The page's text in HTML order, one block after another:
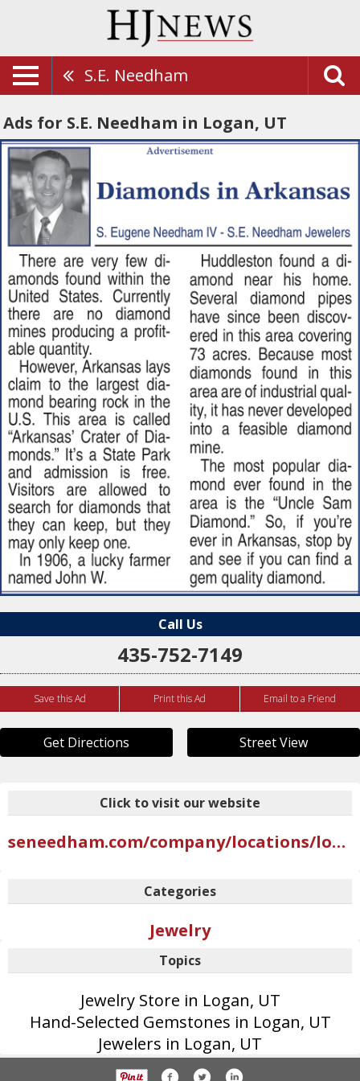
S.E. Needham
Ads for S.E. Needham in Logan, UT
Call Us
435-752-7149
Save this Ad Print this Ad Email to a Friend
Get Directions Street View
Click to visit our website
seneedham.com/company/locations/logan
Categories
Jewelry
Topics
Jewelry Store in Logan, UT
Hand-Selected Gemstones in Logan, UT
Jewelers in Logan, UT